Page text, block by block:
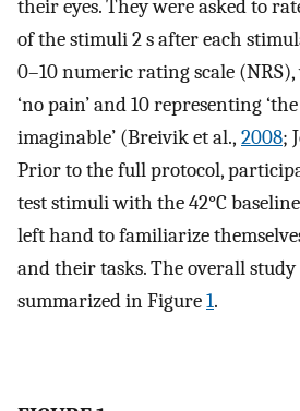
their eyes. They were asked to
of the stimuli 2 s after each
0–10 numeric rating scale
‘no pain’ and 10 representing
imaginable’ (Breivik et al., 2008;
Prior to the full protocol,
test stimuli with the 42°C
left hand to familiarize
and their tasks. The overall study
summarized in Figure1.